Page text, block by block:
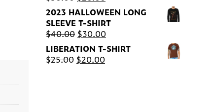
price
was:
$30.00.
price
is:
$20.00.
2023 HALLOWEEN LONG
SLEEVE T-SHIRT
$40.00 Original
price
was:
$40.00.
$30.00Current
price
is:
LIBERATION T-SHIRT
$25.00 Original
$20.00Current